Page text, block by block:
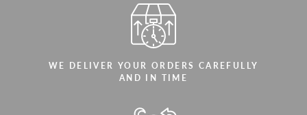
WE DELIVER YOUR ORDERS CAREFULLY
AND IN TIME